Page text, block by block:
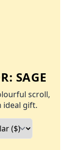
SAGE
scroll,
ideal gift.